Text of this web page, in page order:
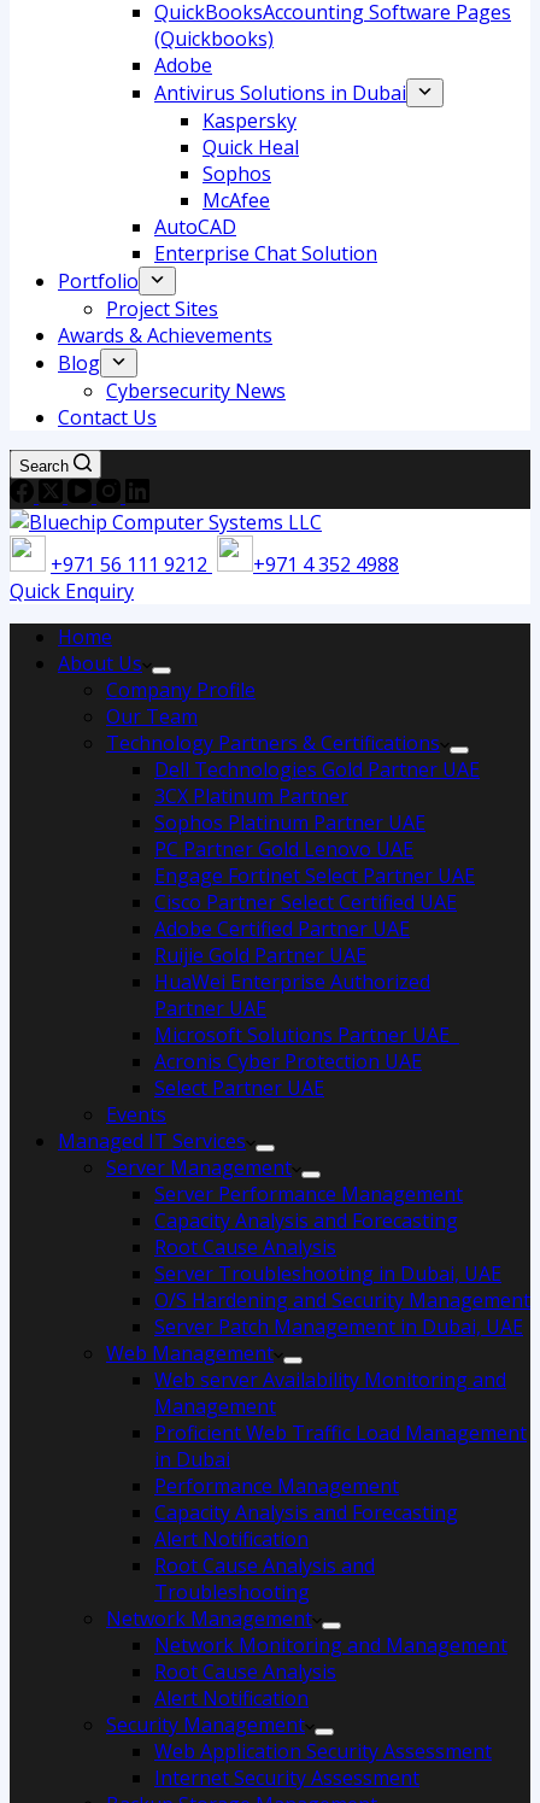
QuickBooksAccounting Software Pages
(Quickbooks)
Adobe
Antivirus Solutions in Dubai
Kaspersky
Quick Heal
Sophos
McAfee
AutoCAD
Enterprise Chat Solution
Portfolio
Project Sites
Awards & Achievements
Blog
Cybersecurity News
Contact Us
Search
+971 56 111 9212
+971 4 352 4988
Quick Enquiry
Home
About Us
Company Profile
Our Team
Technology Partners & Certifications
Dell Technologies Gold Partner UAE
3CX Platinum Partner
Sophos Platinum Partner UAE
PC Partner Gold Lenovo UAE
Engage Fortinet Select Partner UAE
Cisco Partner Select Certified UAE
Adobe Certified Partner UAE
Ruijie Gold Partner UAE
HuaWei Enterprise Authorized
Partner UAE
Microsoft Solutions Partner UAE
Acronis Cyber Protection UAE
Select Partner UAE
Events
Managed IT Services
Server Management
Server Performance Management
Capacity Analysis and Forecasting
Root Cause Analysis
Server Troubleshooting in Dubai, UAE
O/S Hardening and Security Management
Server Patch Management in Dubai, UAE
Web Management
Web server Availability Monitoring and
Management
Proficient Web Traffic Load Management
in Dubai
Performance Management
Capacity Analysis and Forecasting
Alert Notification
Root Cause Analysis and
Troubleshooting
Network Management
Network Monitoring and Management
Root Cause Analysis
Alert Notification
Security Management
Web Application Security Assessment
Internet Security Assessment